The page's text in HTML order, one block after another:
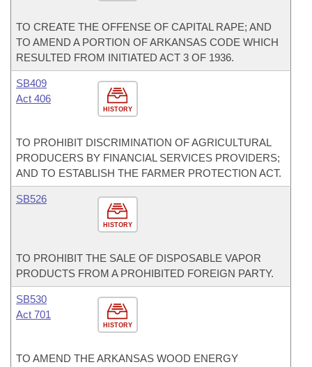
TO CREATE THE OFFENSE OF CAPITAL RAPE; AND
TO AMEND A PORTION OF ARKANSAS CODE WHICH
RESULTED FROM INITIATED ACT 3 OF 1936.
HISTORY
SB409
Act 406
TO PROHIBIT DISCRIMINATION OF AGRICULTURAL
PRODUCERS BY FINANCIAL SERVICES PROVIDERS;
AND TO ESTABLISH THE FARMER PROTECTION ACT.
HISTORY
SB526
TO PROHIBIT THE SALE OF DISPOSABLE VAPOR
PRODUCTS FROM A PROHIBITED FOREIGN PARTY.
HISTORY
SB530
Act 701
TO AMEND THE ARKANSAS WOOD ENERGY